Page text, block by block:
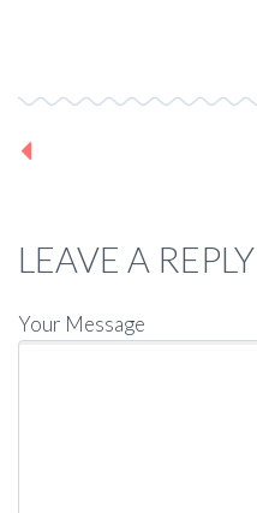
LEAVE A REPLY
Your Message